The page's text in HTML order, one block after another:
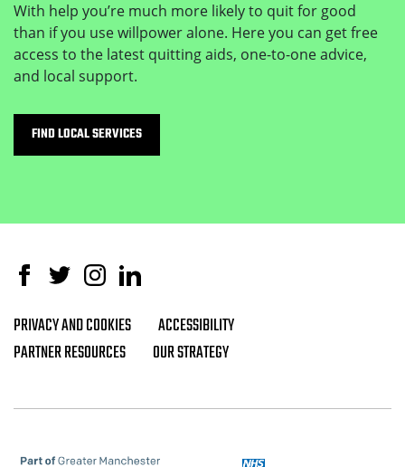
With help you’re much more likely to quit for good
than if you use willpower alone. Here you can get free
access to the latest quitting aids, one-to-one advice,
and local support.
FIND LOCAL SERVICES
Facebook
TwitterInstagramLinked In
Footer navigation
PRIVACY AND COOKIES
ACCESSIBILITY
PARTNER RESOURCES
OUR STRATEGY